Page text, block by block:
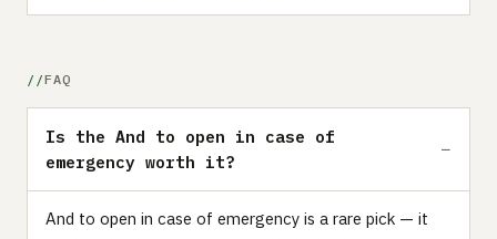
FAQ
Is the And to open in case of
emergency worth it?
And to open in case of emergency is a rare pick — it